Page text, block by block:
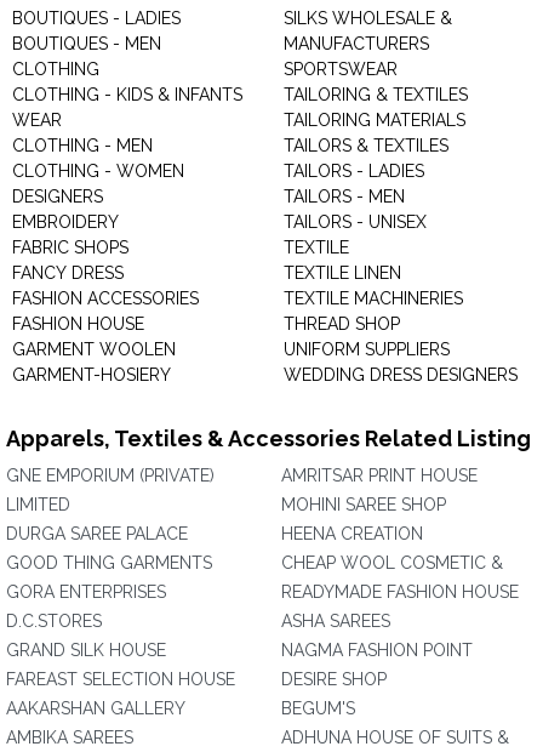
BOUTIQUES - LADIES
BOUTIQUES - MEN
CLOTHING
CLOTHING - KIDS & INFANTS
WEAR
CLOTHING - MEN
CLOTHING - WOMEN
DESIGNERS
EMBROIDERY
FABRIC SHOPS
FANCY DRESS
FASHION ACCESSORIES
FASHION HOUSE
GARMENT WOOLEN
GARMENT-HOSIERY
SILKS WHOLESALE &
MANUFACTURERS
SPORTSWEAR
TAILORING & TEXTILES
TAILORING MATERIALS
TAILORS & TEXTILES
TAILORS - LADIES
TAILORS - MEN
TAILORS - UNISEX
TEXTILE
TEXTILE LINEN
TEXTILE MACHINERIES
THREAD SHOP
UNIFORM SUPPLIERS
WEDDING DRESS DESIGNERS
Apparels, Textiles & Accessories Related Listing
GNE EMPORIUM (PRIVATE)
LIMITED
DURGA SAREE PALACE
GOOD THING GARMENTS
GORA ENTERPRISES
D.C.STORES
GRAND SILK HOUSE
FAREAST SELECTION HOUSE
AAKARSHAN GALLERY
AMBIKA SAREES
AMRITSAR PRINT HOUSE
MOHINI SAREE SHOP
HEENA CREATION
CHEAP WOOL COSMETIC &
READYMADE FASHION HOUSE
ASHA SAREES
NAGMA FASHION POINT
DESIRE SHOP
BEGUM'S
ADHUNA HOUSE OF SUITS &